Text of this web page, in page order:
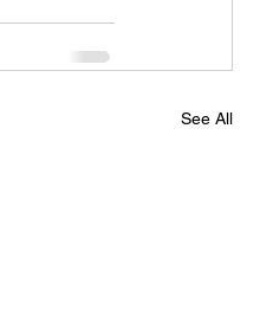
See All